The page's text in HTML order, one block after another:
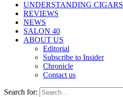
UNDERSTANDING CIGARS
REVIEWS
NEWS
SALON 40
ABOUT US
Editorial
Subscribe to Insider
Chronicle
Contact us
Search for: